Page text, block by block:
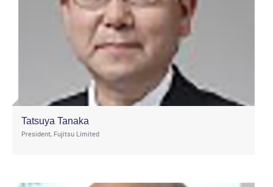
Tatsuya Tanaka
President, Fujitsu Limited